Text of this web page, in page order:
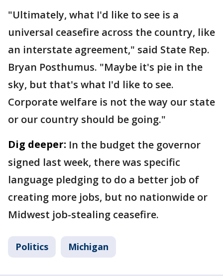
"Ultimately, what I'd like to see is a
universal ceasefire across the country, like
an interstate agreement," said State Rep.
Bryan Posthumus. "Maybe it's pie in the
sky, but that's what I'd like to see.
Corporate welfare is not the way our state
or our country should be going."
Dig deeper: In the budget the governor
signed last week, there was specific
language pledging to do a better job of
creating more jobs, but no nationwide or
Midwest job-stealing ceasefire.
Politics Michigan